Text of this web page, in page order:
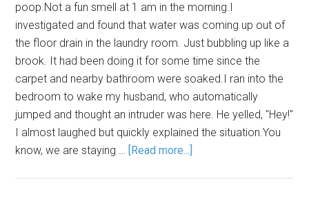
poop.Not a fun smell at 1 am in the morning.I
investigated and found that water was coming up out of
the floor drain in the laundry room. Just bubbling up like a
brook. It had been doing it for some time since the
carpet and nearby bathroom were soaked.I ran into the
bedroom to wake my husband, who automatically
jumped and thought an intruder was here. He yelled, "Hey!"
I almost laughed but quickly explained the situation.You
know, we are staying … [Read more...]